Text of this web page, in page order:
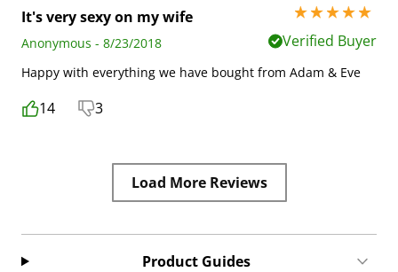
It's very sexy on my wife
5 stars out of 5
Anonymous - 8/23/2018
Verified Buyer
Happy with everything we have bought from Adam & Eve
14 3
Load More Reviews
Product Guides